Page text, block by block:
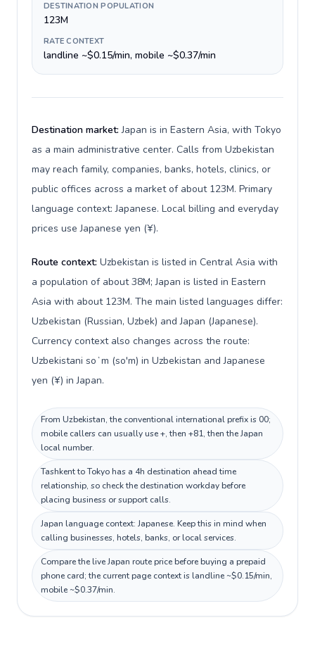
DESTINATION POPULATION
123M
RATE CONTEXT
landline ~$0.15/min, mobile ~$0.37/min
Destination market:Japan is in Eastern Asia, with Tokyo
as a main administrative center. Calls from Uzbekistan
may reach family, companies, banks, hotels, clinics, or
public offices across a market of about 123M. Primary
language context: Japanese. Local billing and everyday
prices use Japanese yen (¥).
Route context: Uzbekistan is listed in Central Asia with
a population of about 38M; Japan is listed in Eastern
Asia with about 123M. The main listed languages differ:
Uzbekistan (Russian, Uzbek) and Japan (Japanese).
Currency context also changes across the route:
Uzbekistani soʻm (so'm) in Uzbekistan and Japanese
yen (¥) in Japan.
From Uzbekistan, the conventional international prefix is 00;
mobile callers can usually use +, then +81, then the Japan
local number.
Tashkent to Tokyo has a 4h destination ahead time
relationship, so check the destination workday before
placing business or support calls.
Japan language context: Japanese. Keep this in mind when
calling businesses, hotels, banks, or local services.
Compare the live Japan route price before buying a prepaid
phone card; the current page context is landline ~$0.15/min,
mobile ~$0.37/min.